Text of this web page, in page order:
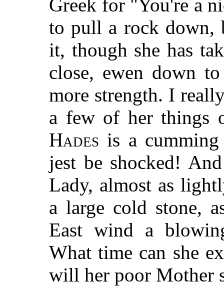
Greek for "You're a
to pull a rock down,
it, though she has
close, ewen down
more strength. I
a few of her things
Hades is a
jest be shocked!
Lady, almost as
a large cold stone,
East wind a
What time can she
will her poor Mother